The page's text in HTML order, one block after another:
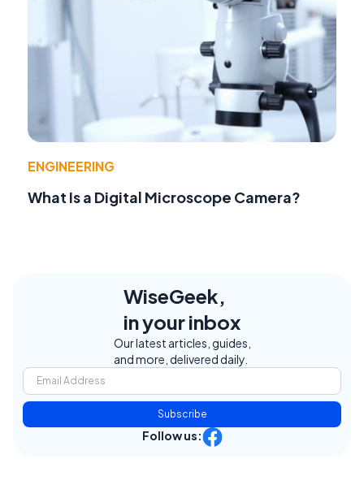
ENGINEERING
What Is a Digital Microscope Camera?
WiseGeek,
in your inbox
Our latest articles, guides,
and more, delivered daily.
Subscribe
Follow us: